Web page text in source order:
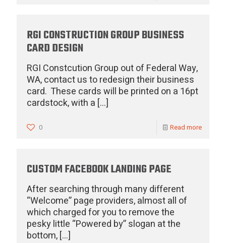
RGI CONSTRUCTION GROUP BUSINESS
CARD DESIGN
RGI Constcution Group out of Federal Way,
WA, contact us to redesign their business
card. These cards will be printed on a 16pt
cardstock, with a […]
0 Read more
CUSTOM FACEBOOK LANDING PAGE
After searching through many different
“Welcome” page providers, almost all of
which charged for you to remove the
pesky little “Powered by” slogan at the
bottom, […]